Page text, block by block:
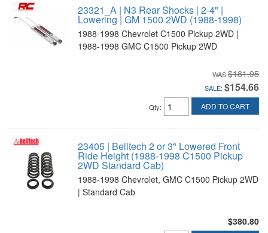
23321_A | N3 Rear Shocks | 2-4" |
Lowering | GM 1500 2WD (1988-1998)
1988-1998 Chevrolet C1500 Pickup 2WD |
1988-1998 GMC C1500 Pickup 2WD
$181.95
SALE: $154.66
Qty: ADD TO CART
23405 | Belltech 2 or 3" Lowered Front
Ride Height (1988-1998 C1500 Pickup
2WD Standard Cab)
1988-1998 Chevrolet, GMC C1500 Pickup 2WD
| Standard Cab
$380.80